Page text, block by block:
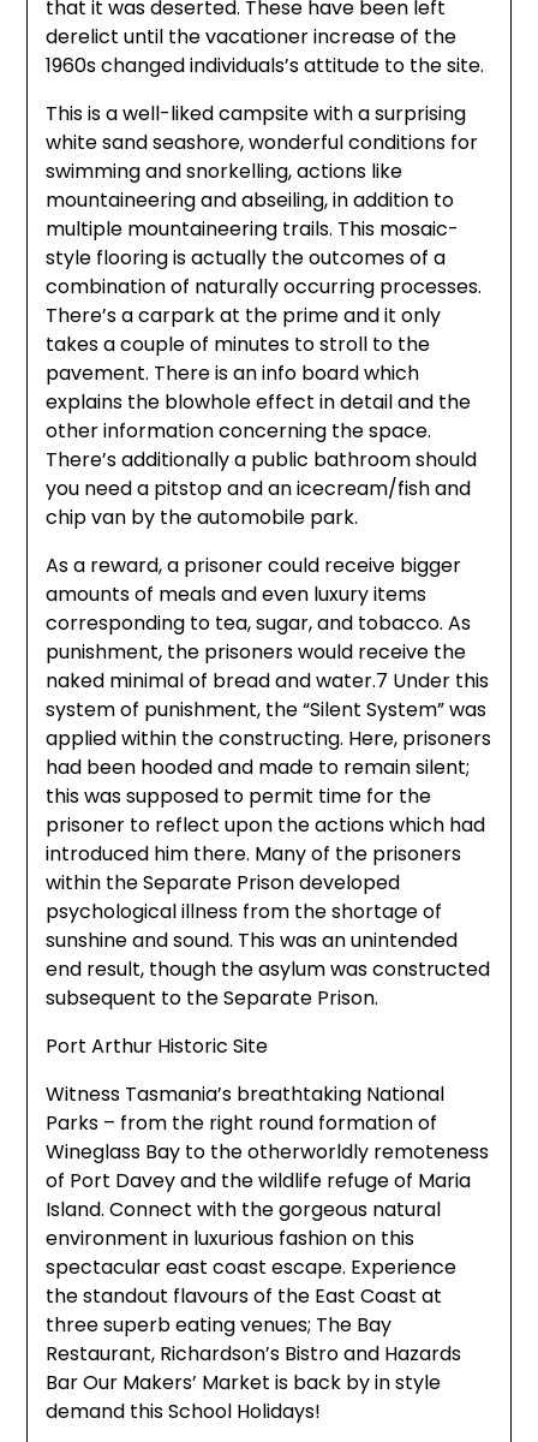
that it was deserted. These have been left
derelict until the vacationer increase of the
1960s changed individuals’s attitude to the site.
This is a well-liked campsite with a surprising
white sand seashore, wonderful conditions for
swimming and snorkelling, actions like
mountaineering and abseiling, in addition to
multiple mountaineering trails. This mosaic-
style flooring is actually the outcomes of a
combination of naturally occurring processes.
There’s a carpark at the prime and it only
takes a couple of minutes to stroll to the
pavement. There is an info board which
explains the blowhole effect in detail and the
other information concerning the space.
There’s additionally a public bathroom should
you need a pitstop and an icecream/fish and
chip van by the automobile park.
As a reward, a prisoner could receive bigger
amounts of meals and even luxury items
corresponding to tea, sugar, and tobacco. As
punishment, the prisoners would receive the
naked minimal of bread and water.7 Under this
system of punishment, the “Silent System” was
applied within the constructing. Here, prisoners
had been hooded and made to remain silent;
this was supposed to permit time for the
prisoner to reflect upon the actions which had
introduced him there. Many of the prisoners
within the Separate Prison developed
psychological illness from the shortage of
sunshine and sound. This was an unintended
end result, though the asylum was constructed
subsequent to the Separate Prison.
Port Arthur Historic Site
Witness Tasmania’s breathtaking National
Parks – from the right round formation of
Wineglass Bay to the otherworldly remoteness
of Port Davey and the wildlife refuge of Maria
Island. Connect with the gorgeous natural
environment in luxurious fashion on this
spectacular east coast escape. Experience
the standout flavours of the East Coast at
three superb eating venues; The Bay
Restaurant, Richardson’s Bistro and Hazards
Bar Our Makers’ Market is back by in style
demand this School Holidays!